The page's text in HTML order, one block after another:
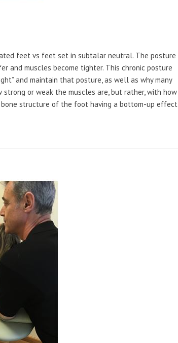
feet vs feet set in subtalar neutral. The posture
and muscles become tighter. This chronic posture
and maintain that posture, as well as why many
or weak the muscles are, but rather, with how
structure of the foot having a bottom-up effect